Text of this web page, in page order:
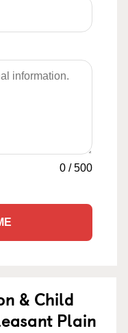
0 /500
& Child
Plain